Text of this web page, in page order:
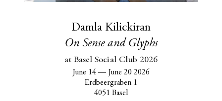
Damla Kilickiran
On Sense and Glyphs
at Basel Social Club 2026
June 14— June 20 2026
Erdbeergraben 1
4051 Basel